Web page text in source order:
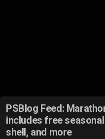
PSBlog Feed:
includes free
shell, and more